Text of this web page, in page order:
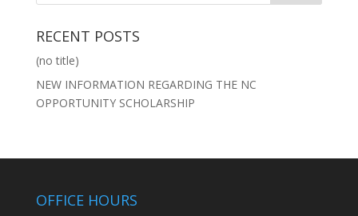
RECENT POSTS
(no title)
NEW INFORMATION REGARDING THE NC
OPPORTUNITY SCHOLARSHIP
OFFICE HOURS